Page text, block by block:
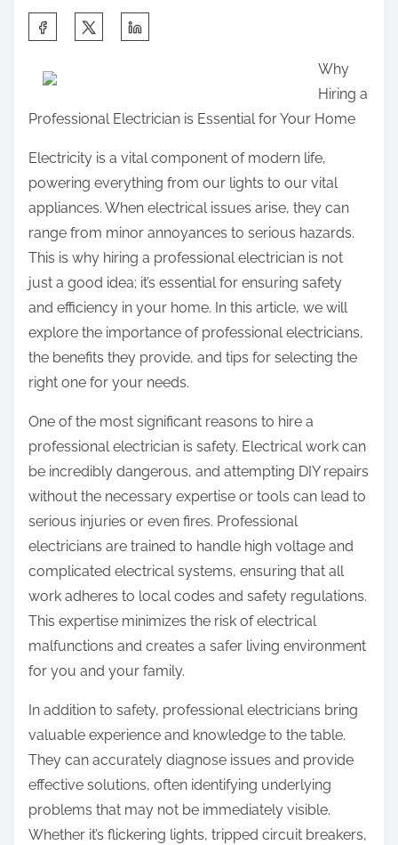
e
t
p
o
o
n
Why
Hiring a
Professional Electrician is Essential for Your Home
Electricity is a vital component of modern life,
powering everything from our lights to our vital
appliances. When electrical issues arise, they can
range from minor annoyances to serious hazards.
This is why hiring a professional electrician is not
just a good idea; it’s essential for ensuring safety
and efficiency in your home. In this article, we will
explore the importance of professional electricians,
the benefits they provide, and tips for selecting the
right one for your needs.
One of the most significant reasons to hire a
professional electrician is safety. Electrical work can
be incredibly dangerous, and attempting DIY repairs
without the necessary expertise or tools can lead to
serious injuries or even fires. Professional
electricians are trained to handle high voltage and
complicated electrical systems, ensuring that all
work adheres to local codes and safety regulations.
This expertise minimizes the risk of electrical
malfunctions and creates a safer living environment
for you and your family.
In addition to safety, professional electricians bring
valuable experience and knowledge to the table.
They can accurately diagnose issues and provide
effective solutions, often identifying underlying
problems that may not be immediately visible.
Whether it’s flickering lights, tripped circuit breakers,